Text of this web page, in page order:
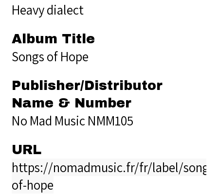
Heavy dialect
Album Title
Songs of Hope
Publisher/Distributor
Name & Number
No Mad Music NMM105
URL
https://nomadmusic.fr/fr/label/songs-
of-hope